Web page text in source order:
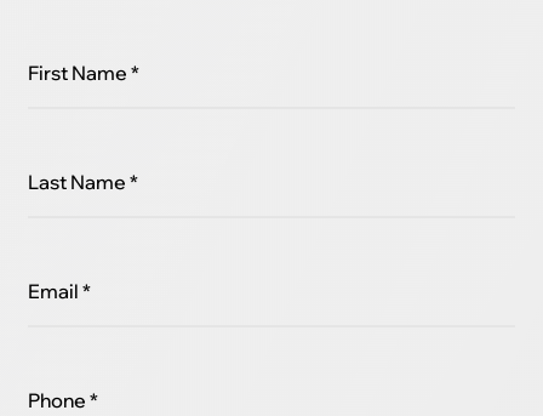
First Name *
Last Name *
Email *
Phone *